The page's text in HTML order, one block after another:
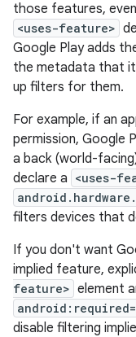
those features,
<uses-feature>
Google Play adds
the metadata that
up filters for them.
For example, if an
permission, Google
a back (world-
declare a <uses-
filters devices that
If you don't want
implied feature,
feature> element
disable filtering